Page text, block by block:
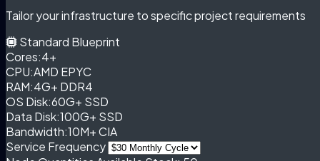
Tailor your infrastructure to specific project requirements
Standard Blueprint
Cores:4+
CPU:AMD EPYC
RAM:4G+ DDR4
OS Disk:60G+ SSD
Data Disk:100G+ SSD
Bandwidth:10M+ CIA
Service Frequency